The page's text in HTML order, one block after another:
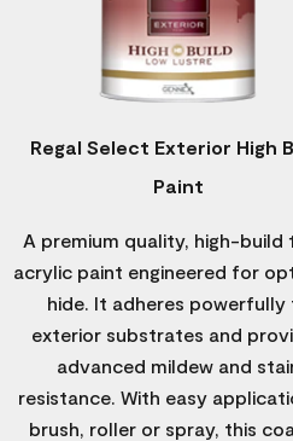
Regal Select Exterior High
Paint
A premium quality, high-build
acrylic paint engineered for
hide. It adheres powerfully
exterior substrates and
advanced mildew and
resistance. With easy
brush, roller or spray, this